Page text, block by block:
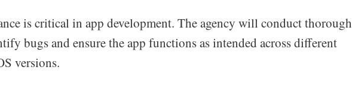
is critical in app development. The agency will conduct thorough
bugs and ensure the app functions as intended across different
versions.